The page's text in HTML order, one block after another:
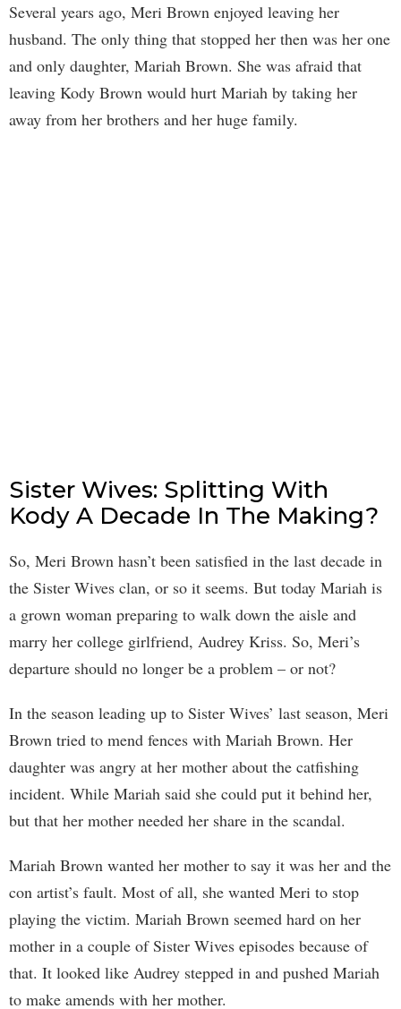
Several years ago, Meri Brown enjoyed leaving her
husband. The only thing that stopped her then was her one
and only daughter, Mariah Brown. She was afraid that
leaving Kody Brown would hurt Mariah by taking her
away from her brothers and her huge family.
Sister Wives: Splitting With
Kody A Decade In The Making?
So, Meri Brown hasn’t been satisfied in the last decade in
the Sister Wives clan, or so it seems. But today Mariah is
a grown woman preparing to walk down the aisle and
marry her college girlfriend, Audrey Kriss. So, Meri’s
departure should no longer be a problem – or not?
In the season leading up to Sister Wives’ last season, Meri
Brown tried to mend fences with Mariah Brown. Her
daughter was angry at her mother about the catfishing
incident. While Mariah said she could put it behind her,
but that her mother needed her share in the scandal.
Mariah Brown wanted her mother to say it was her and the
con artist’s fault. Most of all, she wanted Meri to stop
playing the victim. Mariah Brown seemed hard on her
mother in a couple of Sister Wives episodes because of
that. It looked like Audrey stepped in and pushed Mariah
to make amends with her mother.